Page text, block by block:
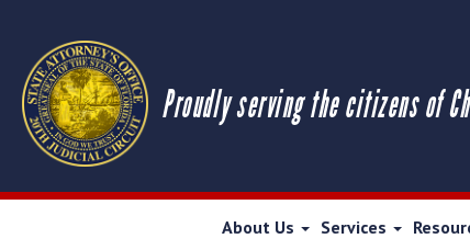
Proudly serving the citizens of
About Us Services